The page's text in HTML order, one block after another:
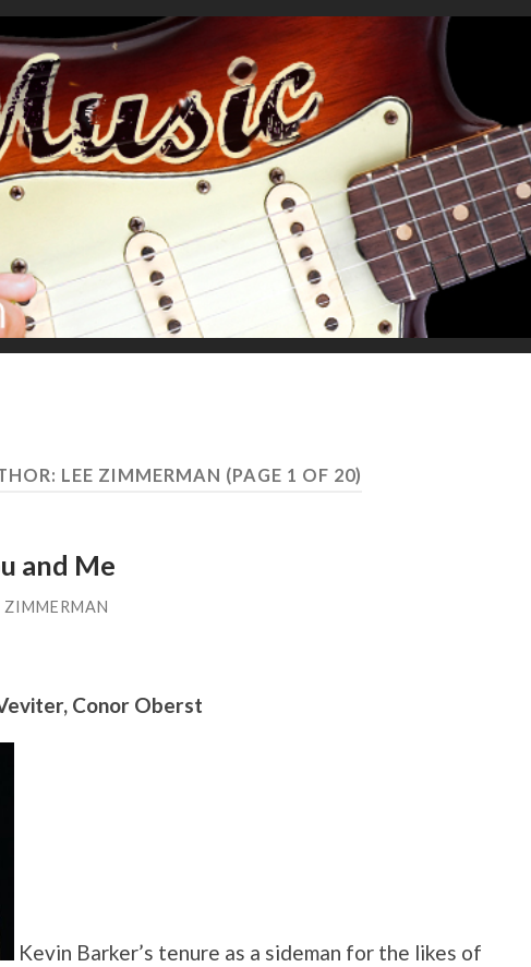
LEE ZIMMERMAN (PAGE 1 OF 20)
and Me
ZIMMERMAN
Conor Oberst
Kevin Barker’s tenure as a sideman for the likes of